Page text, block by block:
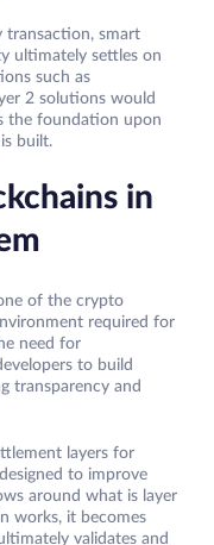
transaction, smart
ultimately settles on
such as
2 solutions would
the foundation upon
built.
in
of the crypto
required for
need for
to build
transparency and
layers for
to improve
around what is layer
works, it becomes
validates and